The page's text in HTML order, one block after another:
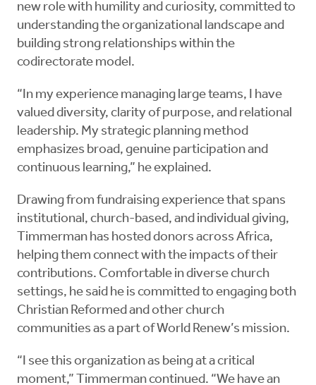
new role with humility and curiosity, committed to
understanding the organizational landscape and
building strong relationships within the
codirectorate model.
“In my experience managing large teams, I have
valued diversity, clarity of purpose, and relational
leadership. My strategic planning method
emphasizes broad, genuine participation and
continuous learning,” he explained.
Drawing from fundraising experience that spans
institutional, church-based, and individual giving,
Timmerman has hosted donors across Africa,
helping them connect with the impacts of their
contributions. Comfortable in diverse church
settings, he said he is committed to engaging both
Christian Reformed and other church
communities as a part of World Renew’s mission.
“I see this organization as being at a critical
moment,” Timmerman continued. “We have an